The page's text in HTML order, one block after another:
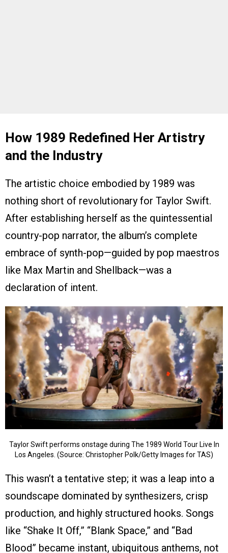
How 1989 Redefined Her Artistry
and the Industry
The artistic choice embodied by 1989 was
nothing short of revolutionary for Taylor Swift.
After establishing herself as the quintessential
country-pop narrator, the album’s complete
embrace of synth-pop—guided by pop maestros
like Max Martin and Shellback—was a
declaration of intent.
Taylor Swift performs onstage during The 1989 World Tour Live In
Los Angeles. (Source: Christopher Polk/Getty Images for TAS)
This wasn’t a tentative step; it was a leap into a
soundscape dominated by synthesizers, crisp
production, and highly structured hooks. Songs
like “Shake It Off,” “Blank Space,” and “Bad
Blood” became instant, ubiquitous anthems, not